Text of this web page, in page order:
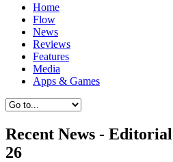
Home
Flow
News
Reviews
Features
Media
Apps & Games
Recent News -
26